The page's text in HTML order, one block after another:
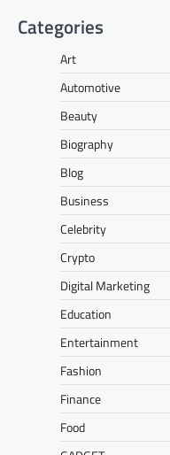
Categories
Art
Automotive
Beauty
Biography
Blog
Business
Celebrity
Crypto
Digital Marketing
Education
Entertainment
Fashion
Finance
Food